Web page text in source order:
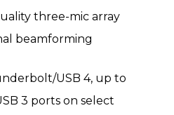
three-mic array
beamforming
USB 4, up to
3 ports on select